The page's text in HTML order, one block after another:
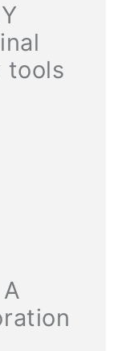
tools